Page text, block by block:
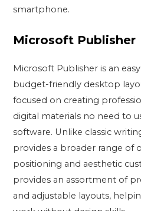
smartphone.
Microsoft Publisher
Microsoft Publisher is an
budget-friendly desktop
focused on creating
digital materials no need to
software. Unlike classic
provides a broader range of
positioning and aesthetic
provides an assortment of
and adjustable layouts,